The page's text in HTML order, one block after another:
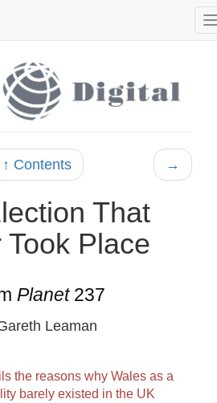
↑ Contents →
That
Took Place
Planet237
Leaman
the reasons why Wales as a
barely existed in the UK